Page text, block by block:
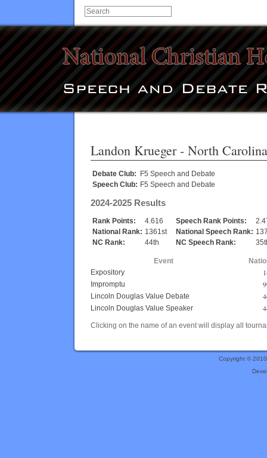
Landon Krueger- North Carolina
Debate Club: F5 Speech and Debate
Speech Club: F5 Speech and Debate
2024-2025 Results
Rank Points: 4.616 Speech Rank Points:
National Rank: 1361st National Speech Rank:
NC Rank:
44th NC Speech Rank:
Event
Expository
Impromptu
Lincoln Douglas Value Debate
Lincoln Douglas Value Speaker
Clicking on the name of an event will display all
Copyright ©